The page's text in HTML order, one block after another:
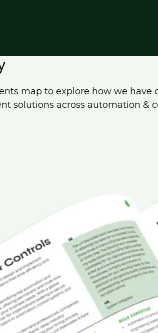
map to explore how we
solutions across automation &